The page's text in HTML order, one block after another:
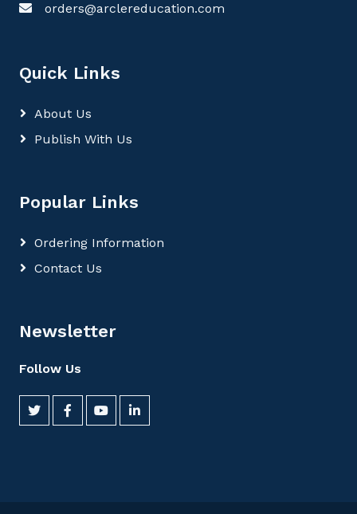
orders@arclereducation.com
Quick Links
About Us
Publish With Us
Popular Links
Ordering Information
Contact Us
Newsletter
Follow Us